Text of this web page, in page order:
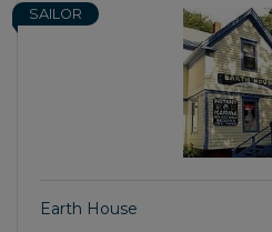
SAILOR
Earth House